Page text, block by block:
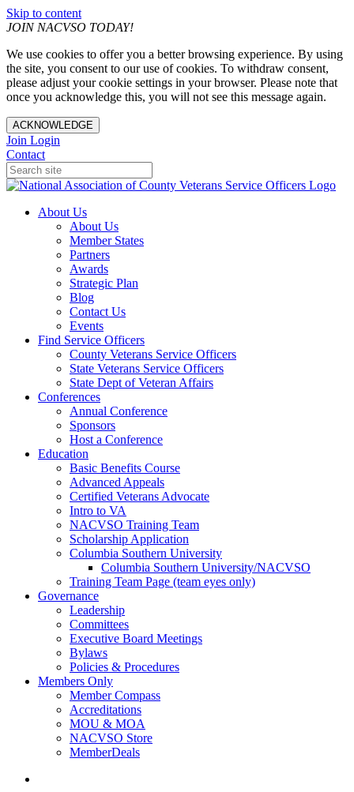
Skip to content
JOIN NACVSO TODAY!
We use cookies to offer you a better browsing experience. By using
the site, you consent to our use of cookies. To withdraw consent,
please adjust your cookie settings in your browser. Please note that
once you acknowledge this, you will not see this message again.
ACKNOWLEDGE
Join Login
Contact
About Us
About Us
Member States
Partners
Awards
Strategic Plan
Blog
Contact Us
Events
Find Service Officers
County Veterans Service Officers
State Veterans Service Officers
State Dept of Veteran Affairs
Conferences
Annual Conference
Sponsors
Host a Conference
Education
Basic Benefits Course
Advanced Appeals
Certified Veterans Advocate
Intro to VA
NACVSO Training Team
Scholarship Application
Columbia Southern University
Columbia Southern University/NACVSO
Training Team Page (team eyes only)
Governance
Leadership
Committees
Executive Board Meetings
Bylaws
Policies & Procedures
Members Only
Member Compass
Accreditations
MOU & MOA
NACVSO Store
MemberDeals